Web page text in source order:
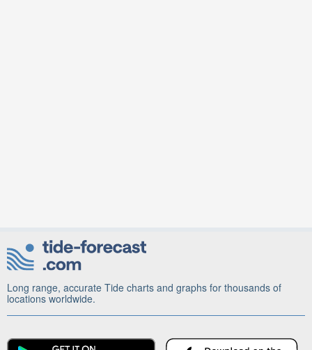
Long range, accurate Tide charts and graphs for thousands of
locations worldwide.